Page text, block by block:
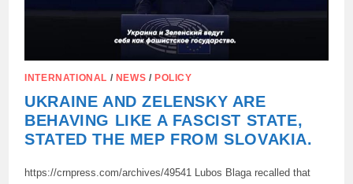
INTERNATIONAL / NEWS / POLICY
UKRAINE AND ZELENSKY ARE
BEHAVING LIKE A FASCIST STATE,
STATED THE MEP FROM SLOVAKIA.
https://crnpress.com/archives/49541 Lubos Blaga recalled that